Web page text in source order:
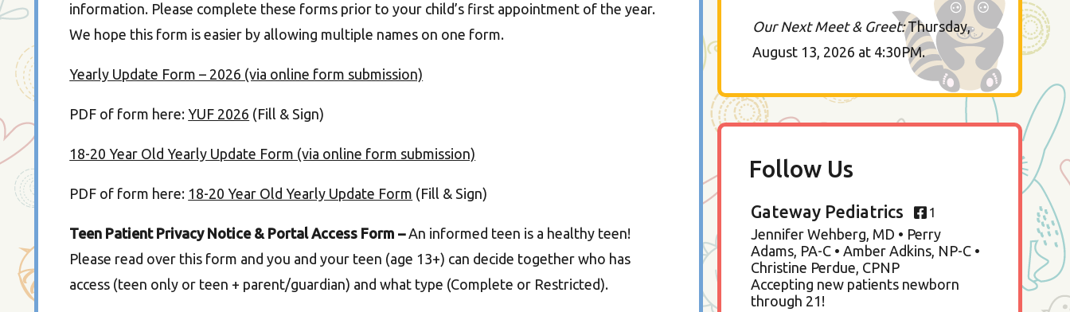
information. Please complete these forms prior to your child’s first appointment of the year.
We hope this form is easier by allowing multiple names on one form.
Yearly Update Form – 2026 (via online form submission)
PDF of form here:YUF 2026 (Fill & Sign)
18-20 Year Old Yearly Update Form (via online form submission)
PDF of form here: 18-20 Year Old Yearly Update Form (Fill & Sign)
Teen Patient Privacy Notice & Portal Access Form –An informed teen is a healthy teen!
Please read over this form and you and your teen (age 13+) can decide together who has
access (teen only or teen + parent/guardian) and what type (Complete or Restricted).
Our Next Meet & Greet:Thursday,
August 13, 2026 at 4:30PM.
Follow Us
Gateway Pediatrics 1
Jennifer Wehberg, MD • Perry
Adams, PA-C • Amber Adkins, NP-C •
Christine Perdue, CPNP
Accepting new patients newborn
through 21!